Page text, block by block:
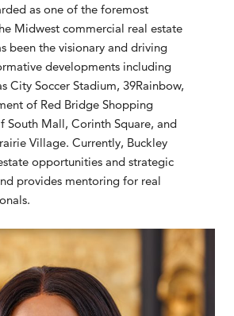
as one of the foremost
Midwest commercial real estate
been the visionary and driving
developments including
City Soccer Stadium, 39Rainbow,
of Red Bridge Shopping
South Mall, Corinth Square, and
Village. Currently, Buckley
opportunities and strategic
provides mentoring for real